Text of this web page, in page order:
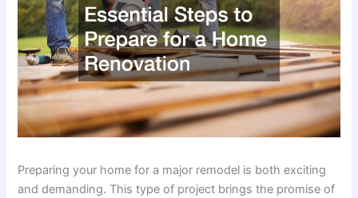
Preparing your home for a major remodel is both exciting
and demanding. This type of project brings the promise of